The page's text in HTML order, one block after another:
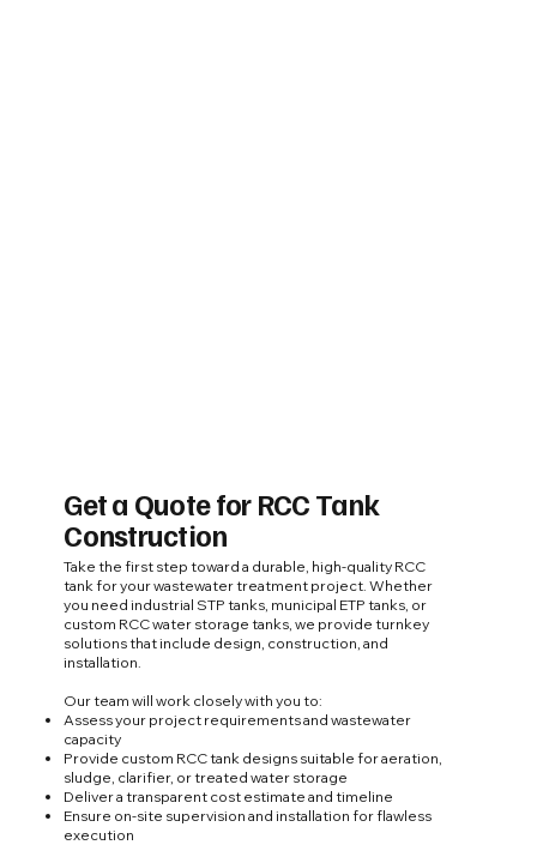
Take the first step toward a durable, high-quality RCC
tank for your wastewater treatment project. Whether
you need industrial STP tanks, municipal ETP tanks, or
custom RCC water storage tanks, we provide turnkey
solutions that include design, construction, and
installation.
Our team will work closely with you to:
Assess your project requirements and wastewater
capacity
Provide custom RCC tank designs suitable for aeration,
sludge, clarifier, or treated water storage
Deliver a transparent cost estimate and timeline
Ensure on-site supervision and installation for flawless
execution
Get a Quote for RCC Tank
Construction